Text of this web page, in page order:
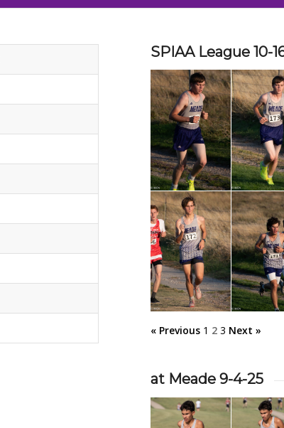
SPIAA League 10-
« Previous 1 2 3 Next »
at Meade 9-4-25